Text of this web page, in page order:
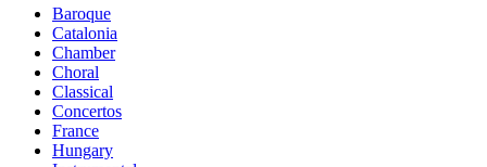
Baroque
Catalonia
Chamber
Choral
Classical
Concertos
France
Hungary